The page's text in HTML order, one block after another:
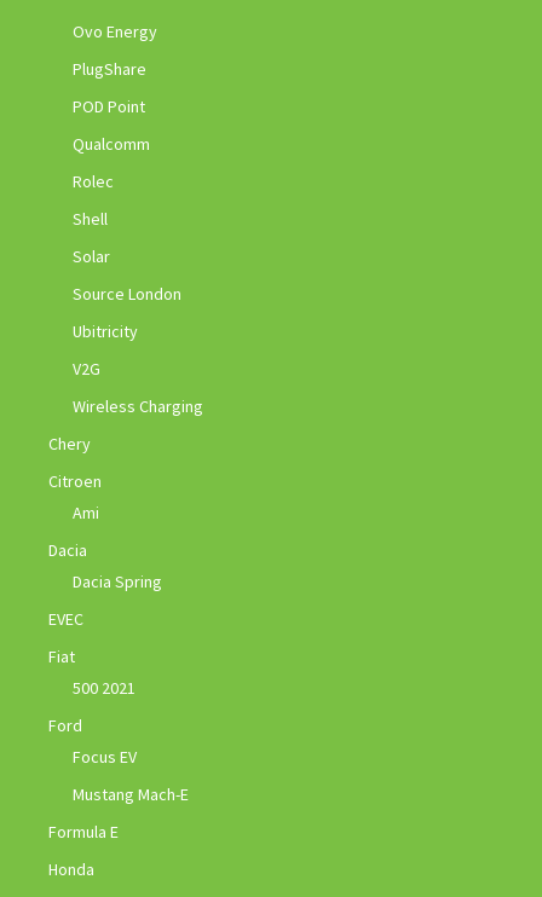
Ovo Energy
PlugShare
POD Point
Qualcomm
Rolec
Shell
Solar
Source London
Ubitricity
V2G
Wireless Charging
Chery
Citroen
Ami
Dacia
Dacia Spring
EVEC
Fiat
500 2021
Ford
Focus EV
Mustang Mach-E
Formula E
Honda